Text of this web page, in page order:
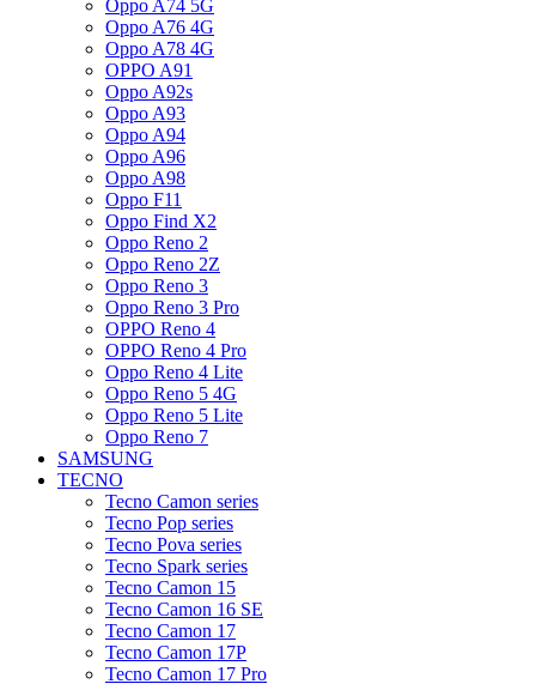
Oppo A74 5G
Oppo A76 4G
Oppo A78 4G
OPPO A91
Oppo A92s
Oppo A93
Oppo A94
Oppo A96
Oppo A98
Oppo F11
Oppo Find X2
Oppo Reno 2
Oppo Reno 2Z
Oppo Reno 3
Oppo Reno 3 Pro
OPPO Reno 4
OPPO Reno 4 Pro
Oppo Reno 4 Lite
Oppo Reno 5 4G
Oppo Reno 5 Lite
Oppo Reno 7
SAMSUNG
TECNO
Tecno Camon series
Tecno Pop series
Tecno Pova series
Tecno Spark series
Tecno Camon 15
Tecno Camon 16 SE
Tecno Camon 17
Tecno Camon 17P
Tecno Camon 17 Pro